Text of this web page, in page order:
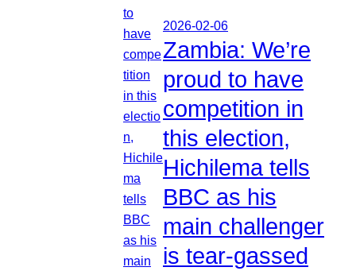
2026-02-06
Zambia: We’re
proud to have
competition in
this election,
Hichilema tells
BBC as his
main challenger
is tear-gassed